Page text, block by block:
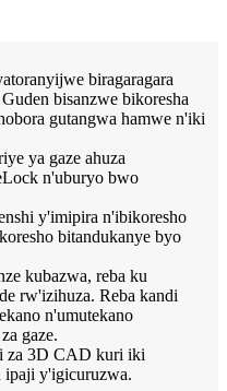
biragaragara
bisanzwe bikoresha
gutangwa hamwe n'iki
ya gaze ahuza
n'uburyo bwo
y'imipira n'ibikoresho
bitandukanye byo
kubazwa, reba ku
rw'izihuza. Reba kandi
n'umutekano
gaze.
za 3D CAD kuri iki
ipaji y'igicuruzwa.